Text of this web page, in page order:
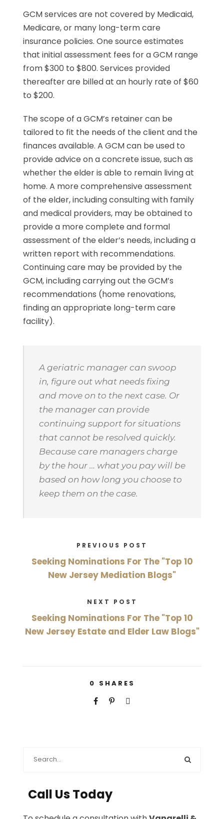
GCM services are not covered by Medicaid,
Medicare, or many long-term care
insurance policies. One source estimates
that initial assessment fees for a GCM range
from $300 to $800. Services provided
thereafter are billed at an hourly rate of $60
to $200.
The scope of a GCM’s retainer can be
tailored to fit the needs of the client and the
finances available. A GCM can be used to
provide advice on a concrete issue, such as
whether the elder is able to remain living at
home. A more comprehensive assessment
of the elder, including consulting with family
and medical providers, may be obtained to
provide a more complete and formal
assessment of the elder’s needs, including a
written report with recommendations.
Continuing care may be provided by the
GCM, including carrying out the GCM’s
recommendations (home renovations,
finding an appropriate long-term care
facility).
A geriatric manager can swoop
in, figure out what needs fixing
and move on to the next case. Or
the manager can provide
continuing support for situations
that cannot be resolved quickly.
Because care managers charge
by the hour … what you pay will be
based on how long you choose to
keep them on the case.
PREVIOUS POST
Seeking Nominations For The "Top 10
New Jersey Mediation Blogs"
NEXT POST
Seeking Nominations For The "Top 10
New Jersey Estate and Elder Law Blogs"
0 SHARES
Call Us Today